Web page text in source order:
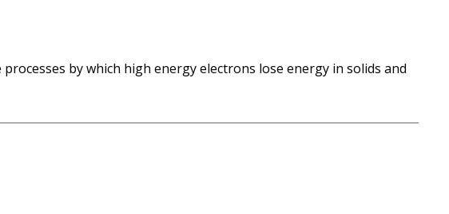
by which high energy electrons lose energy in solids and